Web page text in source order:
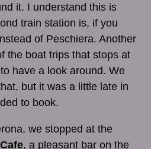
it. I understand this is
train station is, if you
of Peschiera. Another
the boat trips that stops at
have a look around. We
but it was a little late in
to book.
we stopped at the
, a pleasant bar on the